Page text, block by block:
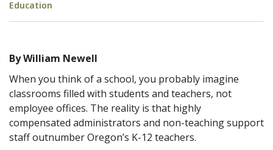
Education
By William Newell
When you think of a school, you probably imagine
classrooms filled with students and teachers, not
employee offices. The reality is that highly
compensated administrators and non-teaching support
staff outnumber Oregon’s K-12 teachers.